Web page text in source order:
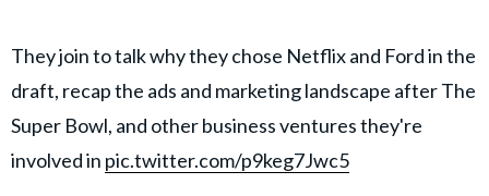
They join to talk why they chose Netflix and Ford in the
draft, recap the ads and marketing landscape after The
Super Bowl, and other business ventures they're
involved in pic.twitter.com/p9keg7Jwc5